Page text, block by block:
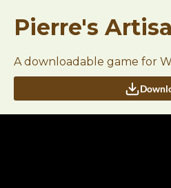
Pierre's
A downloadable game for